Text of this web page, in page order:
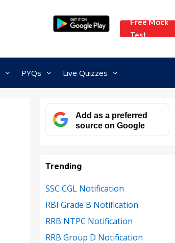
Free Mock
Test
PYQs Live Quizzes
Add as a preferred
source on Google
Trending
SSC CGL Notification
RBI Grade B Notification
RRB NTPC Notification
RRB Group D Notification